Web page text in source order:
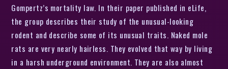
Gompertz’s mortality law. In their paper published in eLife,
the group describes their study of the unusual-looking
rodent and describe some of its unusual traits. Naked mole
rats are very nearly hairless. They evolved that way by living
in a harsh underground environment. They are also almost